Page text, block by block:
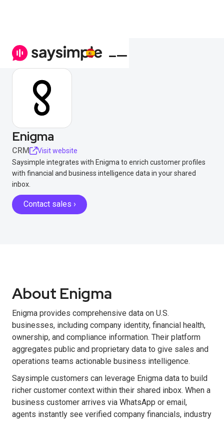
Enigma
CRM
Visit website
Saysimple integrates with Enigma to enrich customer profiles
with financial and business intelligence data in your shared
inbox.
Contact sales ›
About Enigma
Enigma provides comprehensive data on U.S.
businesses, including company identity, financial health,
ownership, and compliance information. Their platform
aggregates public and proprietary data to give sales and
operations teams actionable business intelligence.
Saysimple customers can leverage Enigma data to build
richer customer context within their shared inbox. When a
business customer arrives via WhatsApp or email,
agents instantly see verified company financials, industry